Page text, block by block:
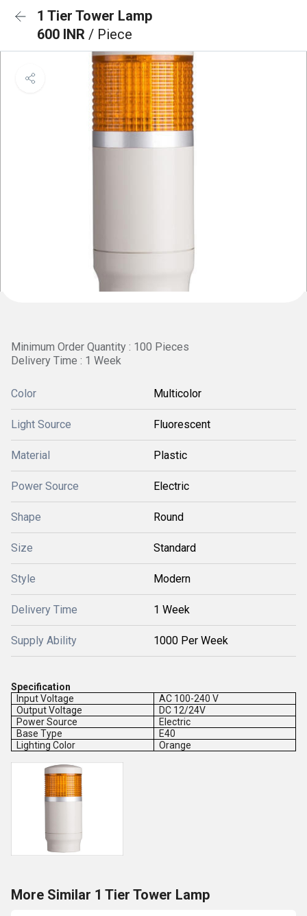
1 Tier Tower Lamp
600 INR / Piece
Minimum Order Quantity : 100 Pieces
Delivery Time : 1 Week
Color Multicolor
Light Source Fluorescent
Material Plastic
Power Source Electric
Shape Round
Size Standard
Style Modern
Delivery Time 1 Week
Supply Ability 1000 Per Week
Specification
Input Voltage
AC 100-240 V
Output Voltage
DC 12/24V
Power Source
Electric
Base Type
E40
Lighting Color
Orange
More Similar 1 Tier Tower Lamp